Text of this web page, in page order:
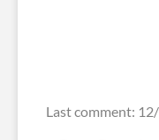
Last comment: